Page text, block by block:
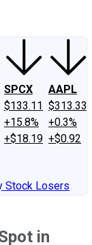
SPCX
$133.11
+15.8%
+$18.19
AAPL
$313.33
+0.3%
+$0.92
Stock Losers
in